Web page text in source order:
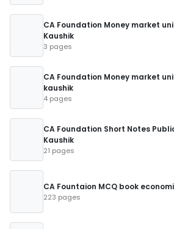
CA Foundation Money market
Kaushik
3 pages
CA Foundation Money market
kaushik
4 pages
CA Foundation Short Notes
Kaushik
21 pages
CA Fountaion MCQ book
223 pages